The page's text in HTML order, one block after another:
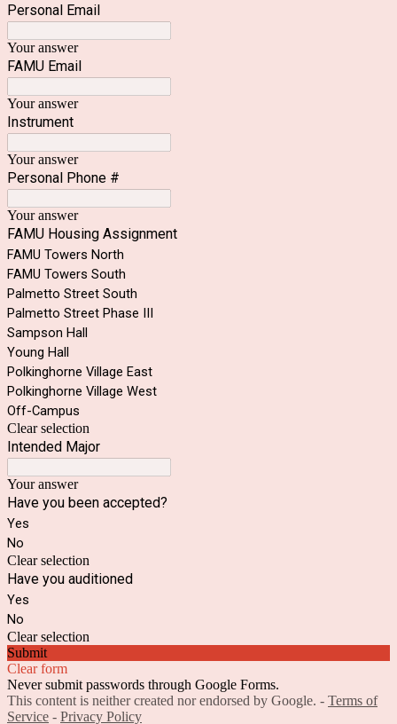
Personal Email
Your answer
FAMU Email
Your answer
Instrument
Your answer
Personal Phone #
Your answer
FAMU Housing Assignment
FAMU Towers North
FAMU Towers South
Palmetto Street South
Palmetto Street Phase III
Sampson Hall
Young Hall
Polkinghorne Village East
Polkinghorne Village West
Off-Campus
Clear selection
Intended Major
Your answer
Have you been accepted?
Yes
No
Clear selection
Have you auditioned
Yes
No
Clear selection
Submit
Clear form
Never submit passwords through Google Forms.
This content is neither created nor endorsed by Google. - Terms of
Service - Privacy Policy